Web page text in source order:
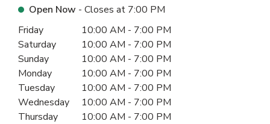
Open Now - Closes at 7:00 PM
Day of the WeekHours
Friday 10:00 AM - 7:00 PM
Saturday
10:00 AM - 7:00 PM
Sunday
10:00 AM - 7:00 PM
Monday
10:00 AM - 7:00 PM
Tuesday
10:00 AM - 7:00 PM
Wednesday
10:00 AM - 7:00 PM
Thursday
10:00 AM - 7:00 PM